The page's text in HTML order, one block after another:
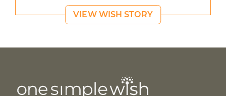
VIEW WISH STORY